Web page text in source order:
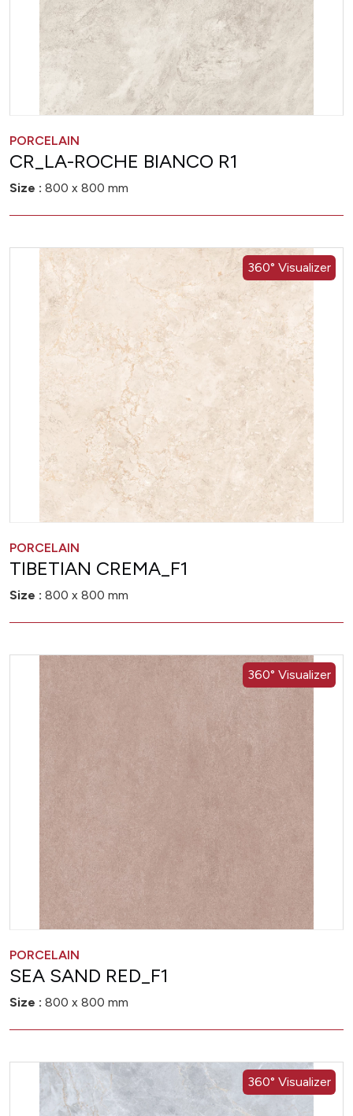
PORCELAIN
CR_LA-ROCHE BIANCO R1
Size : 800 x 800 mm
360° Visualizer
PORCELAIN
TIBETIAN CREMA_F1
Size : 800 x 800 mm
360° Visualizer
PORCELAIN
SEA SAND RED_F1
Size : 800 x 800 mm
360° Visualizer